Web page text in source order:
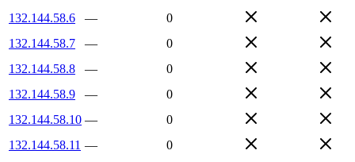
132.144.58.6
—
0
132.144.58.7
—
0
132.144.58.8
—
0
132.144.58.9
—
0
132.144.58.10 —
0
132.144.58.11 —
0